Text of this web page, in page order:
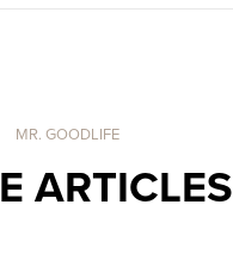
MR. GOODLIFE
ARTICLES